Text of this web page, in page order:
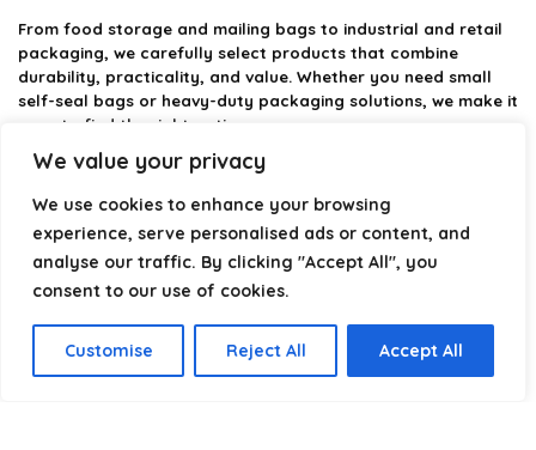
We value your privacy
We use cookies to enhance your browsing
experience, serve personalised ads or content, and
analyse our traffic. By clicking "Accept All", you
consent to our use of cookies.
Customise Reject All Accept All
From food storage and mailing bags to industrial and retail
packaging, we carefully select products that combine
durability, practicality, and value. Whether you need small
self-seal bags or heavy-duty packaging solutions, we make it
easy to find the right option.
We focus on quality, variety, and dependable performance —
helping you package, protect, and ship with confidence.
Product categories
Select a category